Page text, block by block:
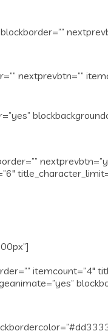
nextprevbtn=””
itemcount=”4″